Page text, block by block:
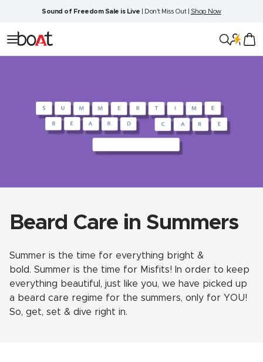
content
Sound of Freedom Sale is Live | Don't Miss Out | Shop Now
Navigation
boAt
Beard Care in Summers
Summer is the time for everything bright &
bold. Summer is the time for Misfits! In order to keep
everything beautiful, just like you, we have picked up
a beard care regime for the summers, only for YOU!
So, get, set & dive right in.